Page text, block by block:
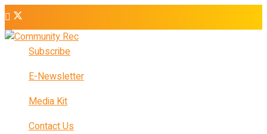
Subscribe
E-Newsletter
Media Kit
Contact Us